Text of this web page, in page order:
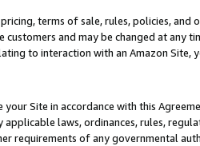
terms of sale, rules, policies, and
and may be changed at any
to interaction with an Amazon Site,
Site in accordance with this
laws, ordinances, rules,
requirements of any governmental